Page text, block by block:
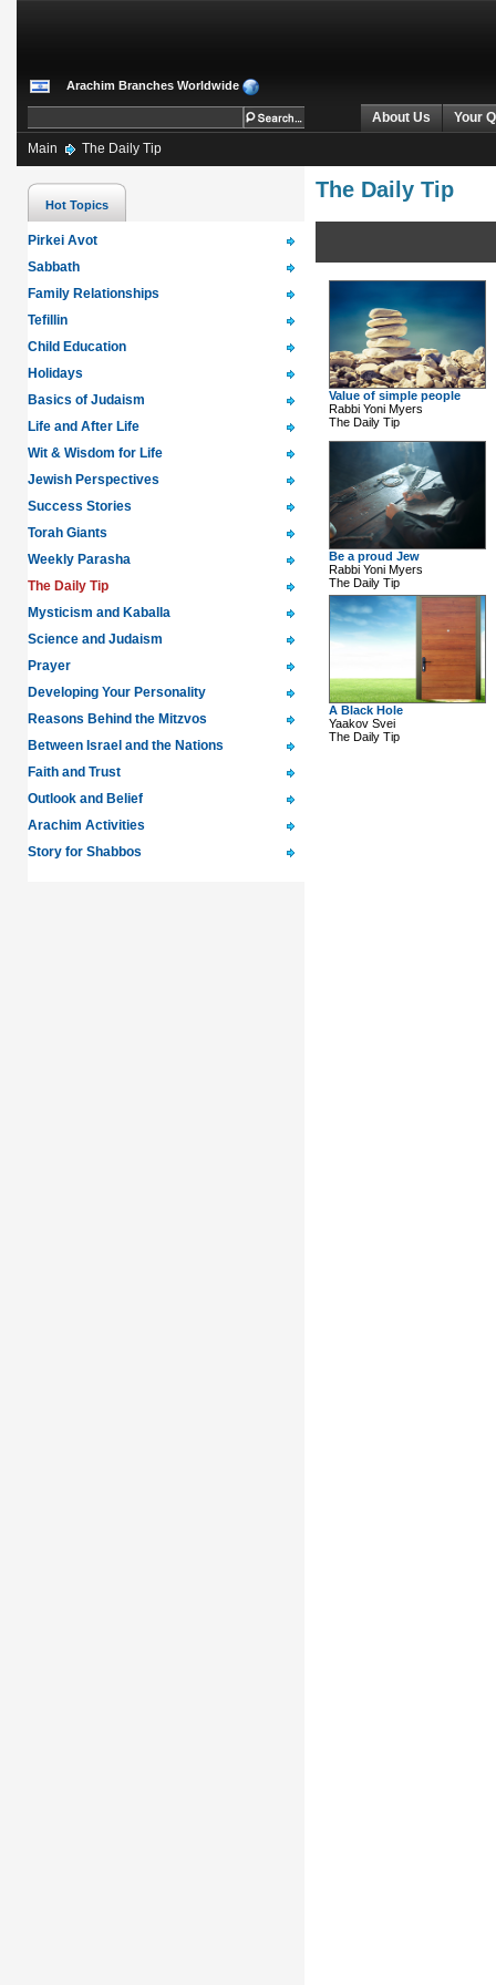
Arachim Branches Worldwide
About Us Your
Main The Daily Tip
Hot Topics
Pirkei Avot
Sabbath
Family Relationships
Tefillin
Child Education
Holidays
Basics of Judaism
Life and After Life
Wit & Wisdom for Life
Jewish Perspectives
Success Stories
Torah Giants
Weekly Parasha
The Daily Tip
Mysticism and Kaballa
Science and Judaism
Prayer
Developing Your Personality
Reasons Behind the Mitzvos
Between Israel and the Nations
Faith and Trust
Outlook and Belief
Arachim Activities
Story for Shabbos
The Daily Tip
Value of simple people
Rabbi Yoni Myers
The Daily Tip
Be a proud Jew
Rabbi Yoni Myers
The Daily Tip
A Black Hole
Yaakov Svei
The Daily Tip